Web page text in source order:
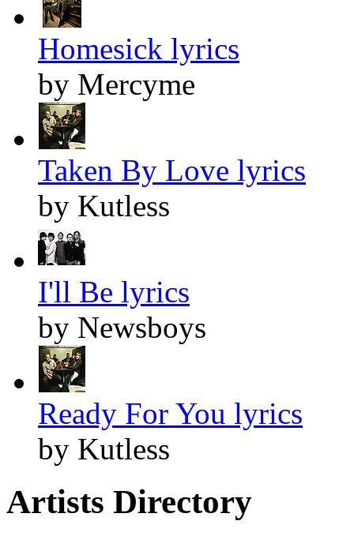
Homesick lyrics
by Mercyme
Taken By Love lyrics
by Kutless
I'll Be lyrics
by Newsboys
Ready For You lyrics
by Kutless
Artists Directory